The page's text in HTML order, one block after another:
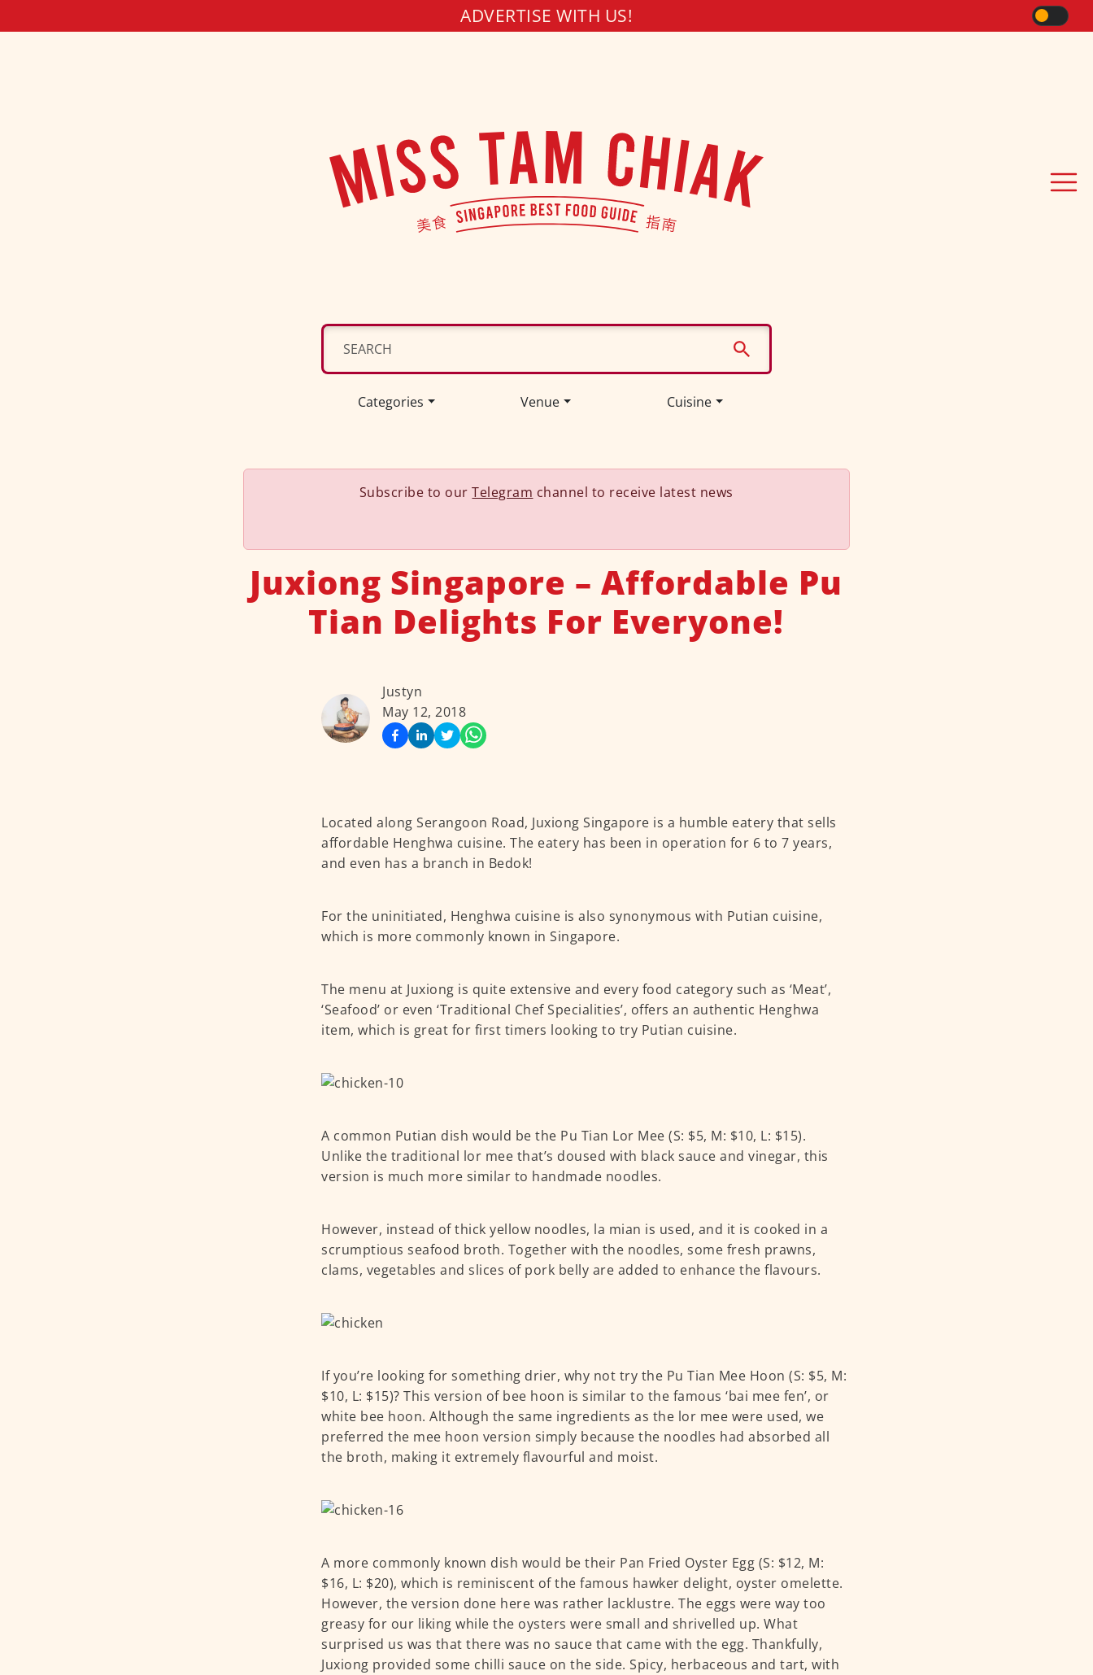
ADVERTISE WITH US!
Categories Venue Cuisine
Subscribe to ourTelegram channel to receive latest news
Juxiong Singapore – Affordable Pu
Tian Delights For Everyone!
Justyn
May 12, 2018
Located along Serangoon Road, Juxiong Singapore is a humble eatery that sells
affordable Henghwa cuisine. The eatery has been in operation for 6 to 7 years,
and even has a branch in Bedok!
For the uninitiated, Henghwa cuisine is also synonymous with Putian cuisine,
which is more commonly known in Singapore.
The menu at Juxiong is quite extensive and every food category such as ‘Meat’,
‘Seafood’ or even ‘Traditional Chef Specialities’, offers an authentic Henghwa
item, which is great for first timers looking to try Putian cuisine.
A common Putian dish would be the Pu Tian Lor Mee (S: $5, M: $10, L: $15).
Unlike the traditional lor mee that’s doused with black sauce and vinegar, this
version is much more similar to handmade noodles.
However, instead of thick yellow noodles, la mian is used, and it is cooked in a
scrumptious seafood broth. Together with the noodles, some fresh prawns,
clams, vegetables and slices of pork belly are added to enhance the flavours.
If you’re looking for something drier, why not try the Pu Tian Mee Hoon (S: $5, M:
$10, L: $15)? This version of bee hoon is similar to the famous ‘bai mee fen’, or
white bee hoon. Although the same ingredients as the lor mee were used, we
preferred the mee hoon version simply because the noodles had absorbed all
the broth, making it extremely flavourful and moist.
A more commonly known dish would be their Pan Fried Oyster Egg (S: $12, M:
$16, L: $20), which is reminiscent of the famous hawker delight, oyster omelette.
However, the version done here was rather lacklustre. The eggs were way too
greasy for our liking while the oysters were small and shrivelled up. What
surprised us was that there was no sauce that came with the egg. Thankfully,
Juxiong provided some chilli sauce on the side. Spicy, herbaceous and tart, with